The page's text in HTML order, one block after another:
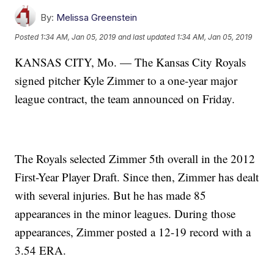
By: Melissa Greenstein
Posted 1:34 AM, Jan 05, 2019 and last updated 1:34 AM, Jan 05, 2019
KANSAS CITY, Mo. — The Kansas City Royals
signed pitcher Kyle Zimmer to a one-year major
league contract, the team announced on Friday.
The Royals selected Zimmer 5th overall in the 2012
First-Year Player Draft. Since then, Zimmer has dealt
with several injuries. But he has made 85
appearances in the minor leagues. During those
appearances, Zimmer posted a 12-19 record with a
3.54 ERA.